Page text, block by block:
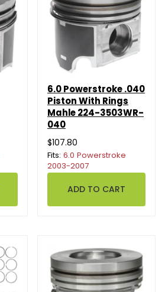
6.0 Powerstroke .040
Piston With Rings
Mahle 224-3503WR-
040
$107.80
Fits: 6.0 Powerstroke
2003-2007